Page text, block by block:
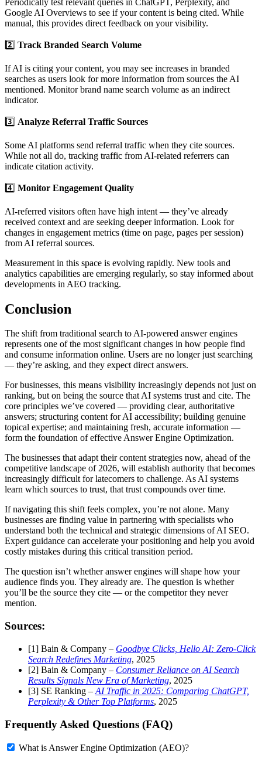
Google AI Overviews to see if your content is being cited. While
manual, this provides direct feedback on your visibility.
2️⃣ Track Branded Search Volume
If AI is citing your content, you may see increases in branded
searches as users look for more information from sources the AI
mentioned. Monitor brand name search volume as an indirect
indicator.
3️⃣ Analyze Referral Traffic Sources
Some AI platforms send referral traffic when they cite sources.
While not all do, tracking traffic from AI-related referrers can
indicate citation activity.
4️⃣ Monitor Engagement Quality
AI-referred visitors often have high intent — they’ve already
received context and are seeking deeper information. Look for
changes in engagement metrics (time on page, pages per session)
from AI referral sources.
Measurement in this space is evolving rapidly. New tools and
analytics capabilities are emerging regularly, so stay informed about
developments in AEO tracking.
Conclusion
The shift from traditional search to AI-powered answer engines
represents one of the most significant changes in how people find
and consume information online. Users are no longer just searching
— they’re asking, and they expect direct answers.
For businesses, this means visibility increasingly depends not just on
ranking, but on being the source that AI systems trust and cite. The
core principles we’ve covered — providing clear, authoritative
answers; structuring content for AI accessibility; building genuine
topical expertise; and maintaining fresh, accurate information —
form the foundation of effective Answer Engine Optimization.
The businesses that adapt their content strategies now, ahead of the
competitive landscape of 2026, will establish authority that becomes
increasingly difficult for latecomers to challenge. As AI systems
learn which sources to trust, that trust compounds over time.
If navigating this shift feels complex, you’re not alone. Many
businesses are finding value in partnering with specialists who
understand both the technical and strategic dimensions of AI SEO.
Expert guidance can accelerate your positioning and help you avoid
costly mistakes during this critical transition period.
The question isn’t whether answer engines will shape how your
audience finds you. They already are. The question is whether
you’ll be the source they cite — or the competitor they never
mention.
Sources:
[1] Bain & Company – Goodbye Clicks, Hello AI: Zero-Click
Search Redefines Marketing, 2025
[2] Bain & Company – Consumer Reliance on AI Search
Results Signals New Era of Marketing, 2025
[3] SE Ranking – AI Traffic in 2025: Comparing ChatGPT,
Perplexity & Other Top Platforms, 2025
Frequently Asked Questions (FAQ)
What is Answer Engine Optimization (AEO)?